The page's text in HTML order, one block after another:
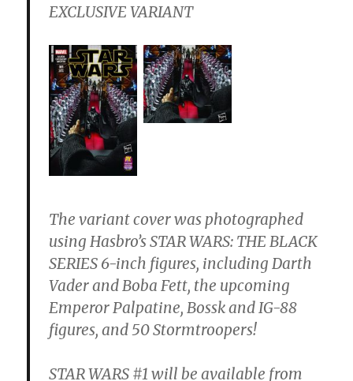
EXCLUSIVE VARIANT
The variant cover was photographed
using Hasbro’s STAR WARS: THE BLACK
SERIES 6-inch figures, including Darth
Vader and Boba Fett, the upcoming
Emperor Palpatine, Bossk and IG-88
figures, and 50 Stormtroopers!
STAR WARS #1 will be available from